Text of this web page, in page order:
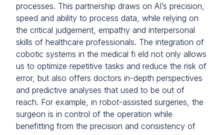
processes. This partnership draws on AI’s precision,
speed and ability to process data, while relying on
the critical judgement, empathy and interpersonal
skills of healthcare professionals. The integration of
cobotic systems in the medical fi eld not only allows
us to optimize repetitive tasks and reduce the risk of
error, but also offers doctors in-depth perspectives
and predictive analyses that used to be out of
reach. For example, in robot-assisted surgeries, the
surgeon is in control of the operation while
benefitting from the precision and consistency of